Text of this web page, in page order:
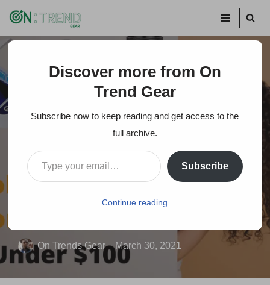
Skip
»20+ Useful and Coolest Gadgets on Amazon Items
20+ Useful and
Coolest Gadgets on
Amazon Items Under
On Trends Gear March 30, 2021
Discover more from On
Trend Gear
Subscribe now to keep reading and get access to the
full archive.
Subscribe
Continue reading